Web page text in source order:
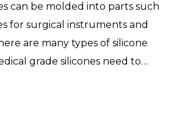
can be molded into parts such
for surgical instruments and
are many types of silicone
grade silicones need to…